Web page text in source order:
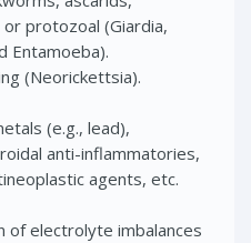
protozoal (Giardia,
Entamoeba).
(Neorickettsia).
(e.g., lead),
anti-inflammatories,
agents, etc.
of electrolyte imbalances